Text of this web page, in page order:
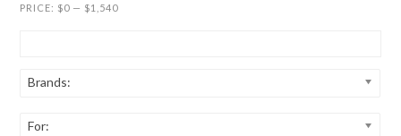
PRICE: $0 — $1,540
Brands:
For: